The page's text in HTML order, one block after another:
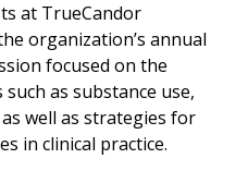
at TrueCandor
organization’s annual
focused on the
as substance use,
well as strategies for
in clinical practice.